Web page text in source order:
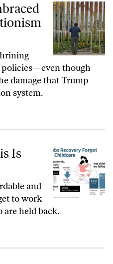
policies—even though
damage that Trump
system.
Is
and
to work
held back.